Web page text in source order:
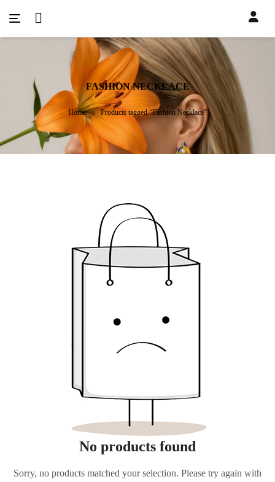
FASHION NECKLACE
Home Products tagged “Fashion Necklace”
No products found
Sorry, no products matched your selection. Please try again with